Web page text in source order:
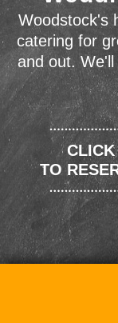
Woodstock's
catering for
and out.
CLICK
TO